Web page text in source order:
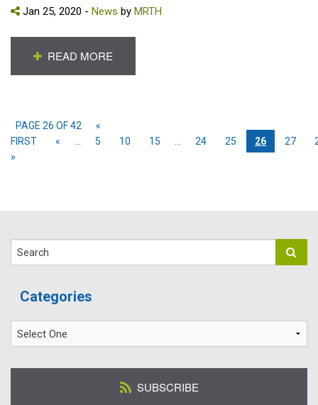
Jan 25, 2020 - News by MRTH
READ MORE
PAGE 26 OF 42
«
FIRST
« 5 10 15 24 25 26 27
»
Categories
SUBSCRIBE